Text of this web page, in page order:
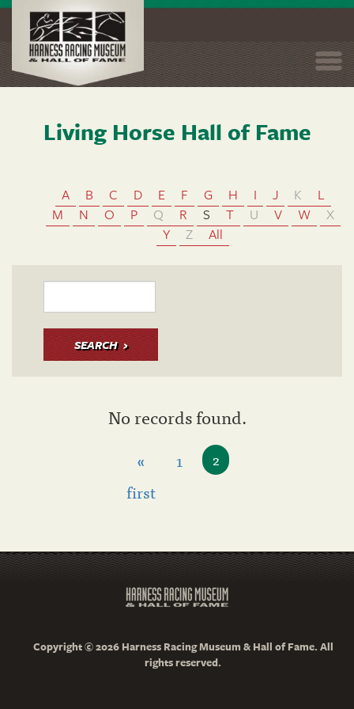
Living Horse Hall of Fame
A B C D E F G H I J K
L
M
N O P Q R S T U V W
X
Y
Z All
SEARCH
No records found.
«
first
1 2
Copyright © 2026 Harness Racing Museum & Hall of Fame. All
rights reserved.